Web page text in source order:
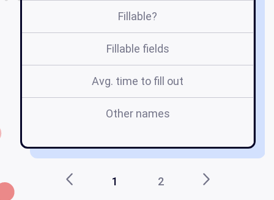
Fillable?
Fillable fields
Avg. time to fill out
Other names
1 2